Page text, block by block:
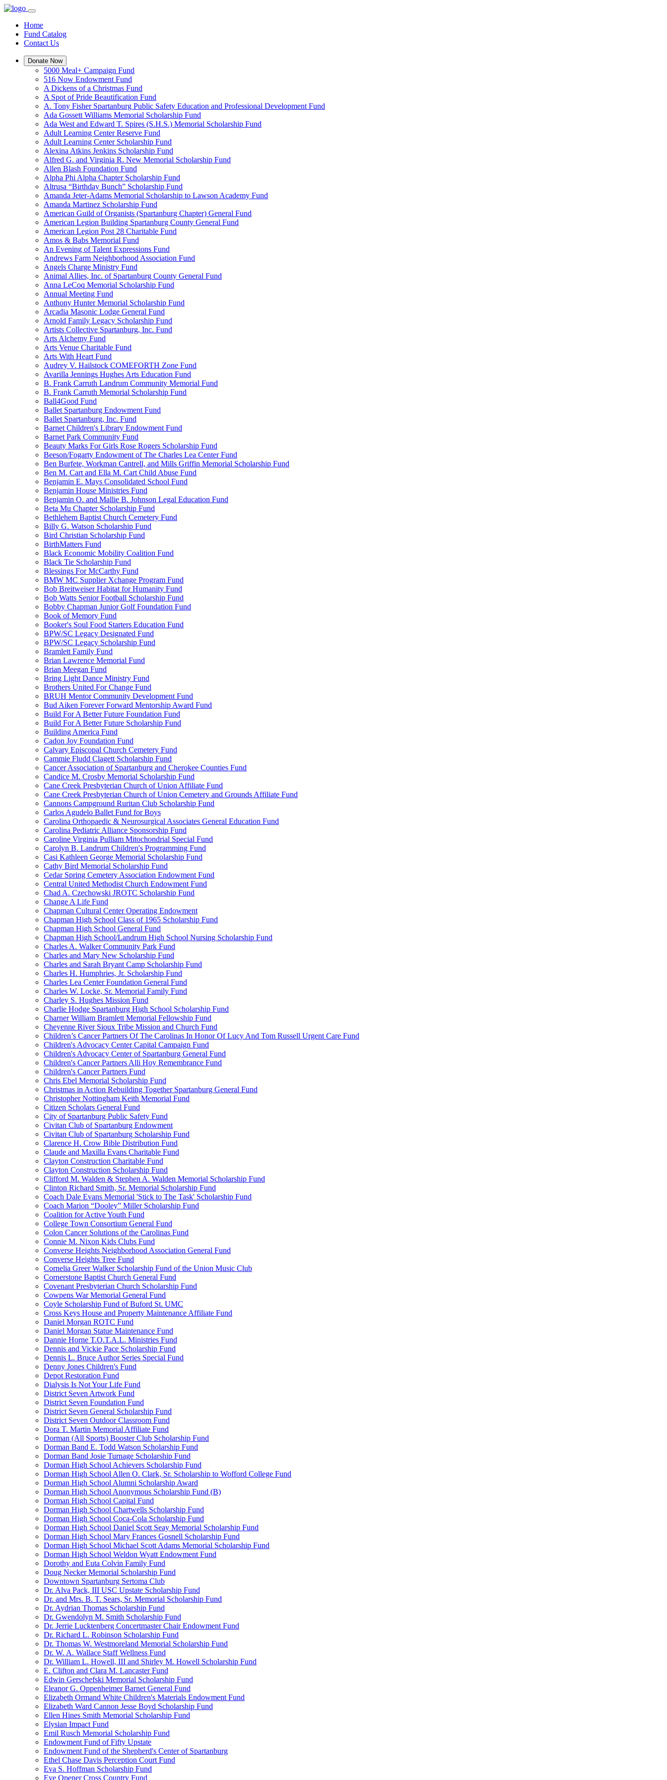
Home
Fund Catalog
Contact Us
Donate Now
5000 Meal+ Campaign Fund
516 Now Endowment Fund
A Dickens of a Christmas Fund
A Spot of Pride Beautification Fund
A. Tony Fisher Spartanburg Public Safety Education and Professional Development Fund
Ada Gossett Williams Memorial Scholarship Fund
Ada West and Edward T. Spires (S.H.S.) Memorial Scholarship Fund
Adult Learning Center Reserve Fund
Adult Learning Center Scholarship Fund
Alexina Atkins Jenkins Scholarship Fund
Alfred G. and Virginia R. New Memorial Scholarship Fund
Allen Blash Foundation Fund
Alpha Phi Alpha Chapter Scholarship Fund
Altrusa “Birthday Bunch” Scholarship Fund
Amanda Jeter-Adams Memorial Scholarship to Lawson Academy Fund
Amanda Martinez Scholarship Fund
American Guild of Organists (Spartanburg Chapter) General Fund
American Legion Building Spartanburg County General Fund
American Legion Post 28 Charitable Fund
Amos & Babs Memorial Fund
An Evening of Talent Expressions Fund
Andrews Farm Neighborhood Association Fund
Angels Charge Ministry Fund
Animal Allies, Inc. of Spartanburg County General Fund
Anna LeCoq Memorial Scholarship Fund
Annual Meeting Fund
Anthony Hunter Memorial Scholarship Fund
Arcadia Masonic Lodge General Fund
Arnold Family Legacy Scholarship Fund
Artists Collective Spartanburg, Inc. Fund
Arts Alchemy Fund
Arts Venue Charitable Fund
Arts With Heart Fund
Audrey V. Hailstock COMEFORTH Zone Fund
Avarilla Jennings Hughes Arts Education Fund
B. Frank Carruth Landrum Community Memorial Fund
B. Frank Carruth Memorial Scholarship Fund
Ball4Good Fund
Ballet Spartanburg Endowment Fund
Ballet Spartanburg, Inc. Fund
Barnet Children's Library Endowment Fund
Barnet Park Community Fund
Beauty Marks For Girls Rose Rogers Scholarship Fund
Beeson/Fogarty Endowment of The Charles Lea Center Fund
Ben Burfete, Workman Cantrell, and Mills Griffin Memorial Scholarship Fund
Ben M. Cart and Ella M. Cart Child Abuse Fund
Benjamin E. Mays Consolidated School Fund
Benjamin House Ministries Fund
Benjamin O. and Mallie B. Johnson Legal Education Fund
Beta Mu Chapter Scholarship Fund
Bethlehem Baptist Church Cemetery Fund
Billy G. Watson Scholarship Fund
Bird Christian Scholarship Fund
BirthMatters Fund
Black Economic Mobility Coalition Fund
Black Tie Scholarship Fund
Blessings For McCarthy Fund
BMW MC Supplier Xchange Program Fund
Bob Breitweiser Habitat for Humanity Fund
Bob Watts Senior Football Scholarship Fund
Bobby Chapman Junior Golf Foundation Fund
Book of Memory Fund
Booker's Soul Food Starters Education Fund
BPW/SC Legacy Designated Fund
BPW/SC Legacy Scholarship Fund
Bramlett Family Fund
Brian Lawrence Memorial Fund
Brian Meegan Fund
Bring Light Dance Ministry Fund
Brothers United For Change Fund
BRUH Mentor Community Development Fund
Bud Aiken Forever Forward Mentorship Award Fund
Build For A Better Future Foundation Fund
Build For A Better Future Scholarship Fund
Building America Fund
Cadon Joy Foundation Fund
Calvary Episcopal Church Cemetery Fund
Cammie Fludd Clagett Scholarship Fund
Cancer Association of Spartanburg and Cherokee Counties Fund
Candice M. Crosby Memorial Scholarship Fund
Cane Creek Presbyterian Church of Union Affiliate Fund
Cane Creek Presbyterian Church of Union Cemetery and Grounds Affiliate Fund
Cannons Campground Ruritan Club Scholarship Fund
Carlos Agudelo Ballet Fund for Boys
Carolina Orthopaedic & Neurosurgical Associates General Education Fund
Carolina Pediatric Alliance Sponsorship Fund
Caroline Virginia Pulliam Mitochondrial Special Fund
Carolyn B. Landrum Children's Programming Fund
Casi Kathleen George Memorial Scholarship Fund
Cathy Bird Memorial Scholarship Fund
Cedar Spring Cemetery Association Endowment Fund
Central United Methodist Church Endowment Fund
Chad A. Czechowski JROTC Scholarship Fund
Change A Life Fund
Chapman Cultural Center Operating Endowment
Chapman High School Class of 1965 Scholarship Fund
Chapman High School General Fund
Chapman High School/Landrum High School Nursing Scholarship Fund
Charles A. Walker Community Park Fund
Charles and Mary New Scholarship Fund
Charles and Sarah Bryant Camp Scholarship Fund
Charles H. Humphries, Jr. Scholarship Fund
Charles Lea Center Foundation General Fund
Charles W. Locke, Sr. Memorial Family Fund
Charley S. Hughes Mission Fund
Charlie Hodge Spartanburg High School Scholarship Fund
Charner William Bramlett Memorial Fellowship Fund
Cheyenne River Sioux Tribe Mission and Church Fund
Children’s Cancer Partners Of The Carolinas In Honor Of Lucy And Tom Russell Urgent Care Fund
Children's Advocacy Center Capital Campaign Fund
Children's Advocacy Center of Spartanburg General Fund
Children's Cancer Partners Alli Hoy Remembrance Fund
Children's Cancer Partners Fund
Chris Ebel Memorial Scholarship Fund
Christmas in Action Rebuilding Together Spartanburg General Fund
Christopher Nottingham Keith Memorial Fund
Citizen Scholars General Fund
City of Spartanburg Public Safety Fund
Civitan Club of Spartanburg Endowment
Civitan Club of Spartanburg Scholarship Fund
Clarence H. Crow Bible Distribution Fund
Claude and Maxilla Evans Charitable Fund
Clayton Construction Charitable Fund
Clayton Construction Scholarship Fund
Clifford M. Walden & Stephen A. Walden Memorial Scholarship Fund
Clinton Richard Smith, Sr. Memorial Scholarship Fund
Coach Dale Evans Memorial 'Stick to The Task' Scholarship Fund
Coach Marion “Dooley” Miller Scholarship Fund
Coalition for Active Youth Fund
College Town Consortium General Fund
Colon Cancer Solutions of the Carolinas Fund
Connie M. Nixon Kids Clubs Fund
Converse Heights Neighborhood Association General Fund
Converse Heights Tree Fund
Cornelia Greer Walker Scholarship Fund of the Union Music Club
Cornerstone Baptist Church General Fund
Covenant Presbyterian Church Scholarship Fund
Cowpens War Memorial General Fund
Coyle Scholarship Fund of Buford St. UMC
Cross Keys House and Property Maintenance Affiliate Fund
Daniel Morgan ROTC Fund
Daniel Morgan Statue Maintenance Fund
Dannie Horne T.O.T.A.L. Ministries Fund
Dennis and Vickie Pace Scholarship Fund
Dennis L. Bruce Author Series Special Fund
Denny Jones Children's Fund
Depot Restoration Fund
Dialysis Is Not Your Life Fund
District Seven Artwork Fund
District Seven Foundation Fund
District Seven General Scholarship Fund
District Seven Outdoor Classroom Fund
Dora T. Martin Memorial Affiliate Fund
Dorman (All Sports) Booster Club Scholarship Fund
Dorman Band E. Todd Watson Scholarship Fund
Dorman Band Josie Turnage Scholarship Fund
Dorman High School Achievers Scholarship Fund
Dorman High School Allen O. Clark, Sr. Scholarship to Wofford College Fund
Dorman High School Alumni Scholarship Award
Dorman High School Anonymous Scholarship Fund (B)
Dorman High School Capital Fund
Dorman High School Chartwells Scholarship Fund
Dorman High School Coca-Cola Scholarship Fund
Dorman High School Daniel Scott Seay Memorial Scholarship Fund
Dorman High School Mary Frances Gosnell Scholarship Fund
Dorman High School Michael Scott Adams Memorial Scholarship Fund
Dorman High School Weldon Wyatt Endowment Fund
Dorothy and Euta Colvin Family Fund
Doug Necker Memorial Scholarship Fund
Downtown Spartanburg Sertoma Club
Dr. Alva Pack, III USC Upstate Scholarship Fund
Dr. and Mrs. B. T. Sears, Sr. Memorial Scholarship Fund
Dr. Aydrian Thomas Scholarship Fund
Dr. Gwendolyn M. Smith Scholarship Fund
Dr. Jerrie Lucktenberg Concertmaster Chair Endowment Fund
Dr. Richard L. Robinson Scholarship Fund
Dr. Thomas W. Westmoreland Memorial Scholarship Fund
Dr. W. A. Wallace Staff Wellness Fund
Dr. William L. Howell, III and Shirley M. Howell Scholarship Fund
E. Clifton and Clara M. Lancaster Fund
Edwin Gerschefski Memorial Scholarship Fund
Eleanor G. Oppenheimer Barnet General Fund
Elizabeth Ormand White Children's Materials Endowment Fund
Elizabeth Ward Cannon Jesse Boyd Scholarship Fund
Ellen Hines Smith Memorial Scholarship Fund
Elysian Impact Fund
Emil Rusch Memorial Scholarship Fund
Endowment Fund of Fifty Upstate
Endowment Fund of the Shepherd's Center of Spartanburg
Ethel Chase Davis Perception Court Fund
Eva S. Hoffman Scholarship Fund
Eye Opener Cross Country Fund